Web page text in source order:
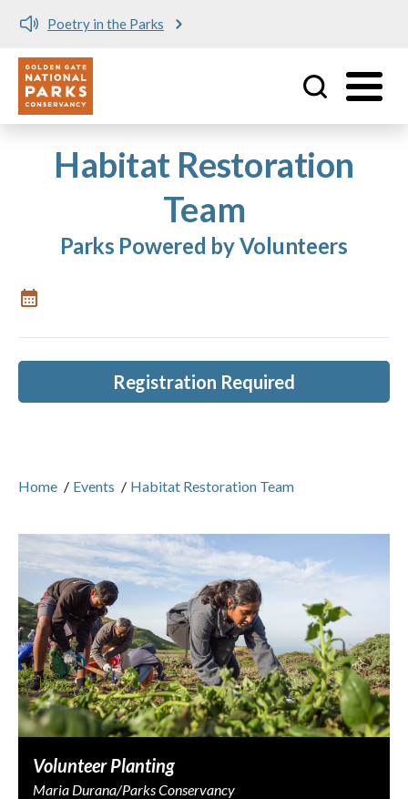
Poetry in the Parks
Utility
Habitat Restoration
Team
Parks Powered by Volunteers
Registration Required
Home / Events / Habitat Restoration Team
Volunteer Planting
Maria Durana/Parks Conservancy